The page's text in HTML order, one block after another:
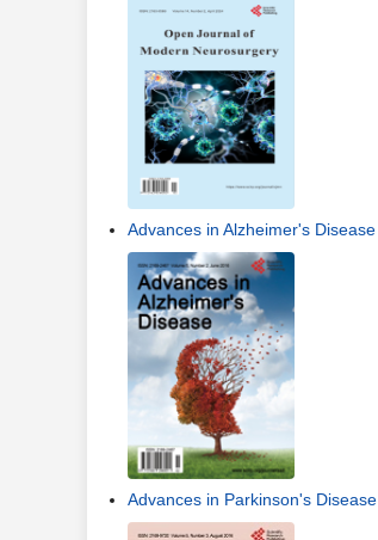
Advances in Alzheimer's Disease
Advances in Parkinson's Disease